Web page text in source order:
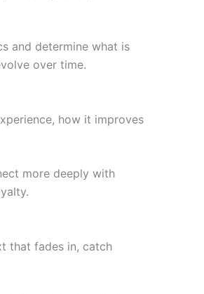
and determine what is
over time.
how it improves
more deeply with
that fades in, catch